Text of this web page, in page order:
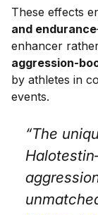
These effects
and endurance
enhancer
aggression-
by athletes in
events.
“The